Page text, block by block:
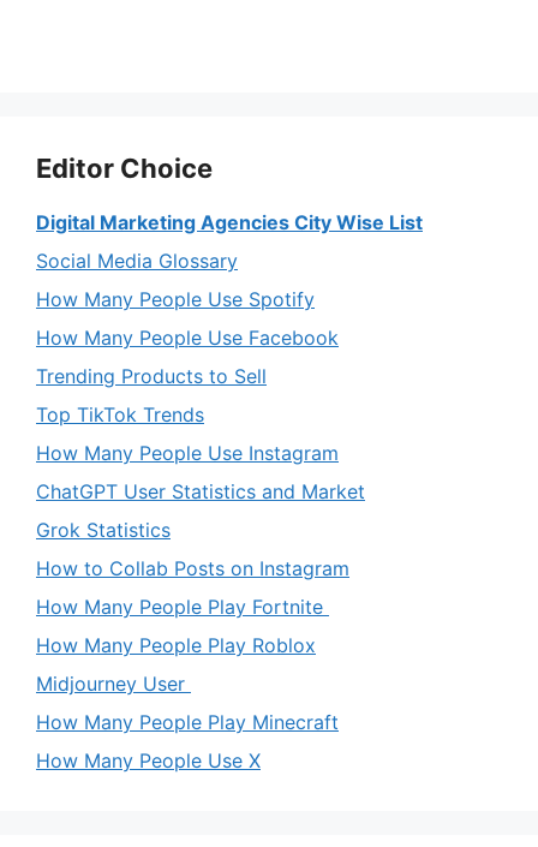
Editor Choice
Digital Marketing Agencies City Wise List
Social Media Glossary
How Many People Use Spotify
How Many People Use Facebook
Trending Products to Sell
Top TikTok Trends
How Many People Use Instagram
ChatGPT User Statistics and Market
Grok Statistics
How to Collab Posts on Instagram
How Many People Play Fortnite
How Many People Play Roblox
Midjourney User
How Many People Play Minecraft
How Many People Use X